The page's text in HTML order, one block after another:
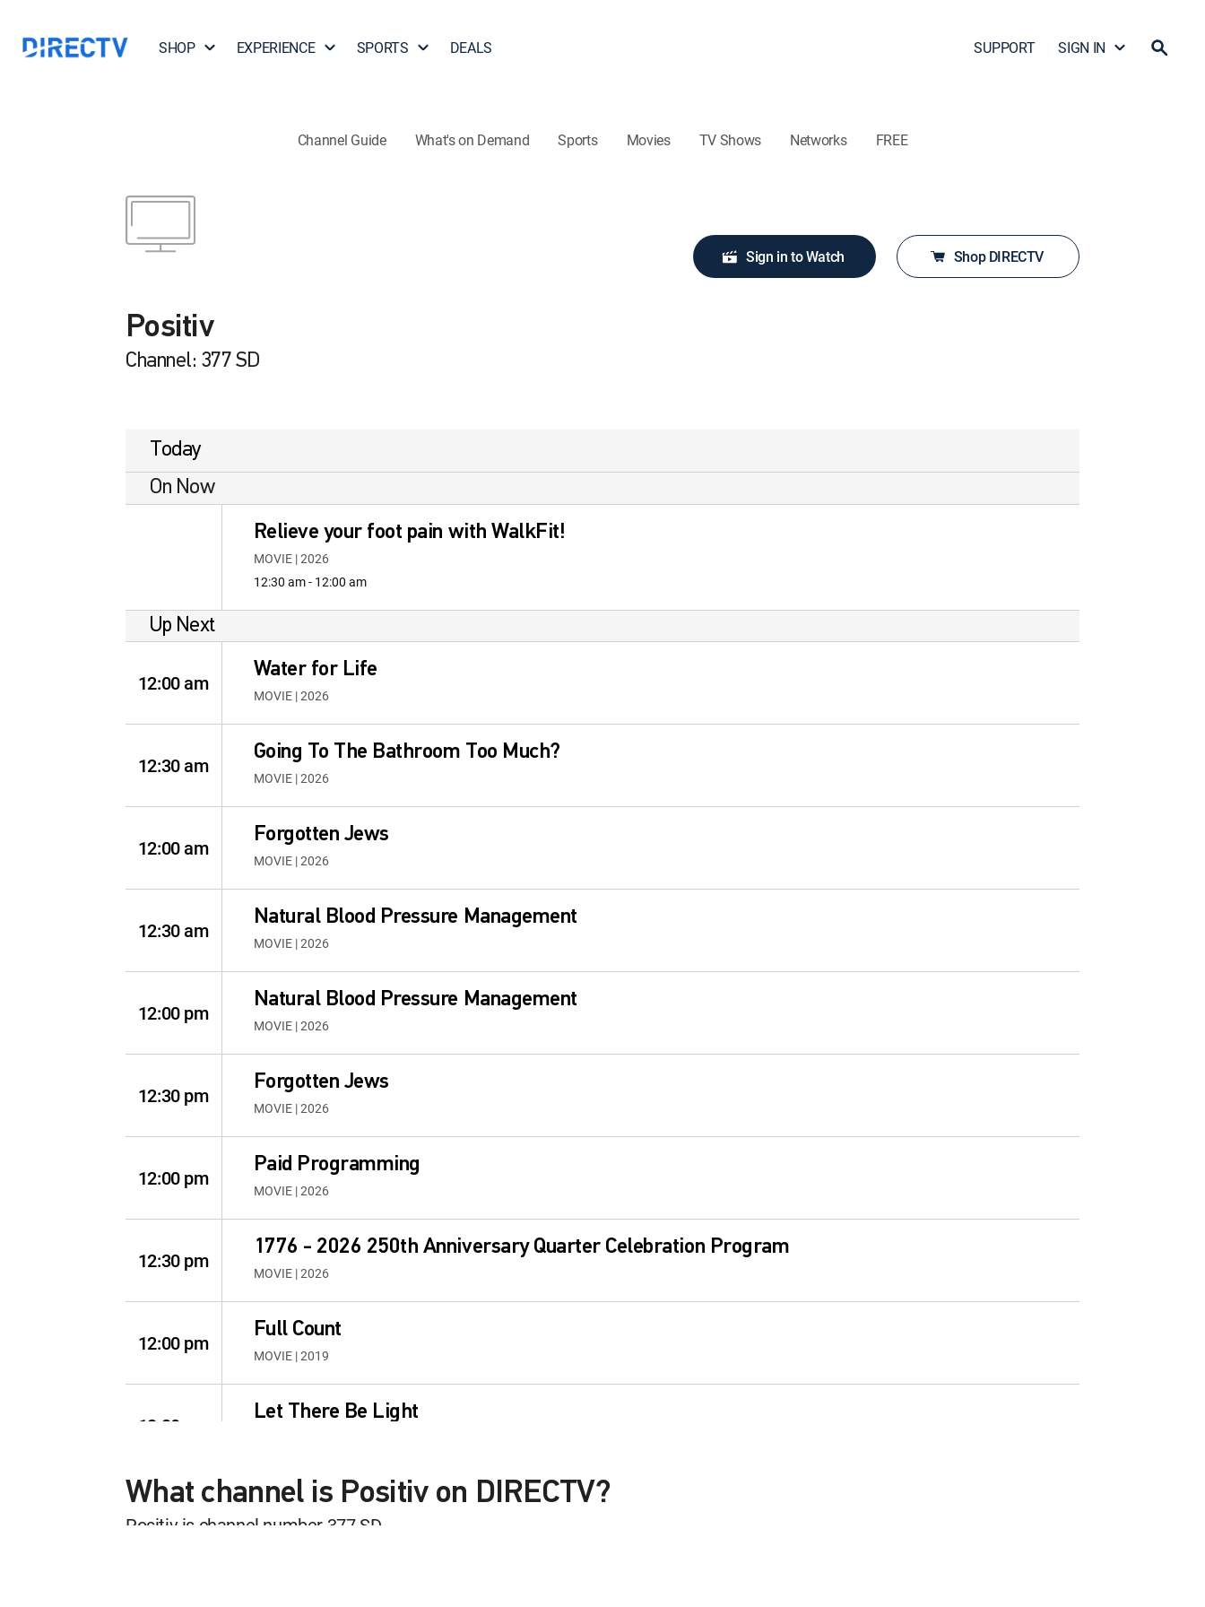
SHOP EXPERIENCE SPORTS DEALS SUPPORT SIGN IN
Channel Guide What's on Demand Sports Movies TV Shows Networks FREE
Positiv
Channel: 377 SD
Sign in to Watch Shop DIRECTV
Today
On Now
Relieve your foot pain with WalkFit!
MOVIE | 2026
12:30 am - 12:00 am
Up Next
12:00 am
Water for Life
MOVIE | 2026
12:30 am
Going To The Bathroom Too Much?
MOVIE | 2026
12:00 am
Forgotten Jews
MOVIE | 2026
12:30 am
Natural Blood Pressure Management
MOVIE | 2026
12:00 pm
Natural Blood Pressure Management
MOVIE | 2026
12:30 pm
Forgotten Jews
MOVIE | 2026
12:00 pm
Paid Programming
MOVIE | 2026
12:30 pm
1776 - 2026 250th Anniversary Quarter Celebration Program
MOVIE | 2026
12:00 pm
Full Count
MOVIE | 2019
12:30 pm
Let There Be Light
12:00 pm
Old Fashioned
MOVIE | 2015
What channel is Positiv on DIRECTV?
Positiv is channel number 377 SD